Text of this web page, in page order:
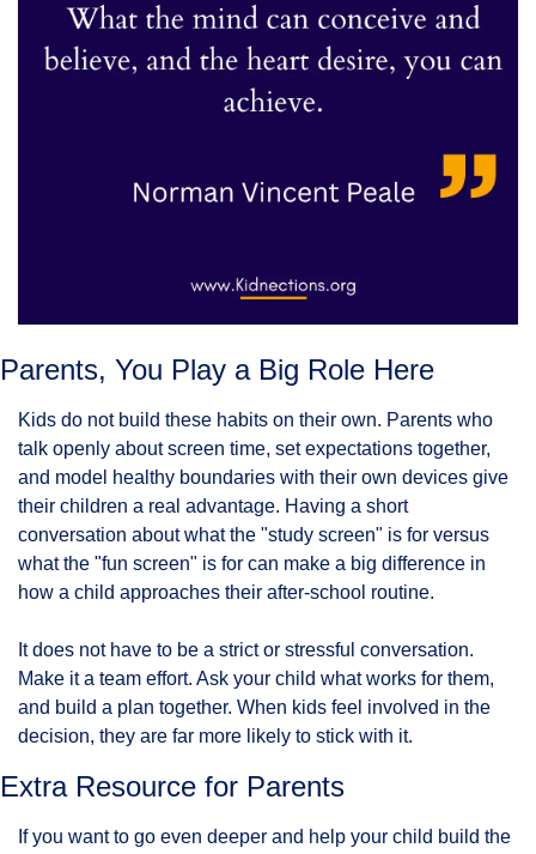
Parents, You Play a Big Role Here
Kids do not build these habits on their own. Parents who
talk openly about screen time, set expectations together,
and model healthy boundaries with their own devices give
their children a real advantage. Having a short
conversation about what the "study screen" is for versus
what the "fun screen" is for can make a big difference in
how a child approaches their after-school routine.
It does not have to be a strict or stressful conversation.
Make it a team effort. Ask your child what works for them,
and build a plan together. When kids feel involved in the
decision, they are far more likely to stick with it.
Extra Resource for Parents
If you want to go even deeper and help your child build the